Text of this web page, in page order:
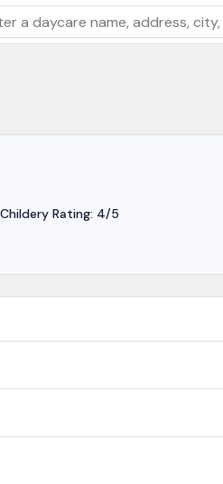
by daycare name, address, city,
Childery Rating: 4/5